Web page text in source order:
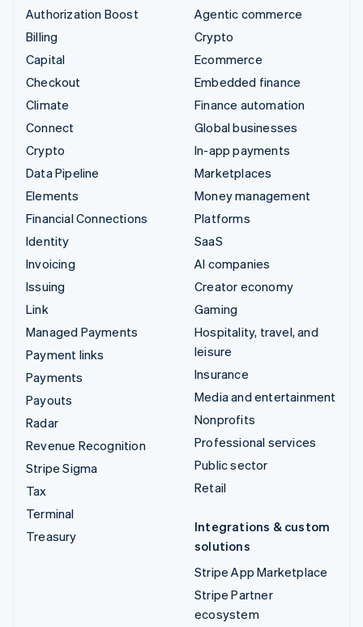
Authorization Boost
Billing
Capital
Checkout
Climate
Connect
Crypto
Data Pipeline
Elements
Financial Connections
Identity
Invoicing
Issuing
Link
Managed Payments
Payment links
Payments
Payouts
Radar
Revenue Recognition
Stripe Sigma
Tax
Terminal
Treasury
Agentic commerce
Crypto
Ecommerce
Embedded finance
Finance automation
Global businesses
In-app payments
Marketplaces
Money management
Platforms
SaaS
AI companies
Creator economy
Gaming
Hospitality, travel, and
leisure
Insurance
Media and entertainment
Nonprofits
Professional services
Public sector
Retail
Integrations & custom
solutions
Stripe App Marketplace
Stripe Partner
ecosystem